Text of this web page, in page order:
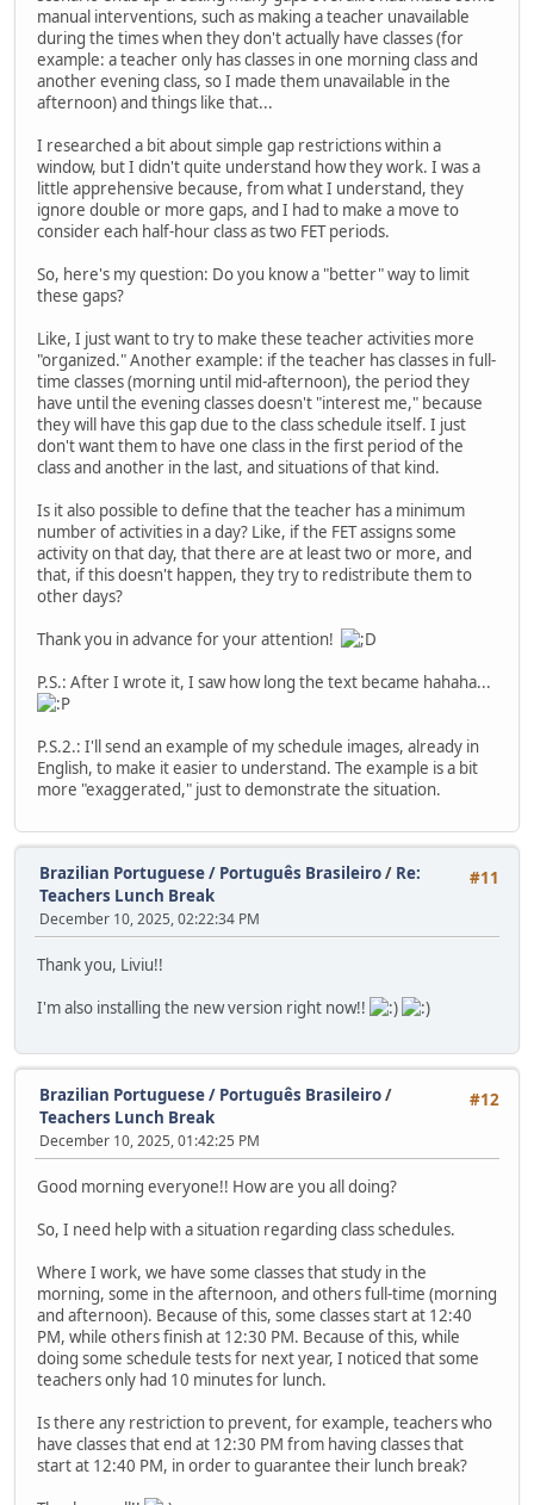
manual interventions, such as making a teacher unavailable
during the times when they don't actually have classes (for
example: a teacher only has classes in one morning class and
another evening class, so I made them unavailable in the
afternoon) and things like that...
I researched a bit about simple gap restrictions within a
window, but I didn't quite understand how they work. I was a
little apprehensive because, from what I understand, they
ignore double or more gaps, and I had to make a move to
consider each half-hour class as two FET periods.
So, here's my question: Do you know a "better" way to limit
these gaps?
Like, I just want to try to make these teacher activities more
"organized." Another example: if the teacher has classes in full-
time classes (morning until mid-afternoon), the period they
have until the evening classes doesn't "interest me," because
they will have this gap due to the class schedule itself. I just
don't want them to have one class in the first period of the
class and another in the last, and situations of that kind.
Is it also possible to define that the teacher has a minimum
number of activities in a day? Like, if the FET assigns some
activity on that day, that there are at least two or more, and
that, if this doesn't happen, they try to redistribute them to
other days?
Thank you in advance for your attention!
P.S.: After I wrote it, I saw how long the text became hahaha...
P.S.2.: I'll send an example of my schedule images, already in
English, to make it easier to understand. The example is a bit
more "exaggerated," just to demonstrate the situation.
#11
Brazilian Portuguese / Português Brasileiro/ Re:
Teachers Lunch Break
December 10, 2025, 02:22:34 PM
Thank you, Liviu!!
I'm also installing the new version right now!!
#12
Brazilian Portuguese / Português Brasileiro/
Teachers Lunch Break
December 10, 2025, 01:42:25 PM
Good morning everyone!! How are you all doing?
So, I need help with a situation regarding class schedules.
Where I work, we have some classes that study in the
morning, some in the afternoon, and others full-time (morning
and afternoon). Because of this, some classes start at 12:40
PM, while others finish at 12:30 PM. Because of this, while
doing some schedule tests for next year, I noticed that some
teachers only had 10 minutes for lunch.
Is there any restriction to prevent, for example, teachers who
have classes that end at 12:30 PM from having classes that
start at 12:40 PM, in order to guarantee their lunch break?